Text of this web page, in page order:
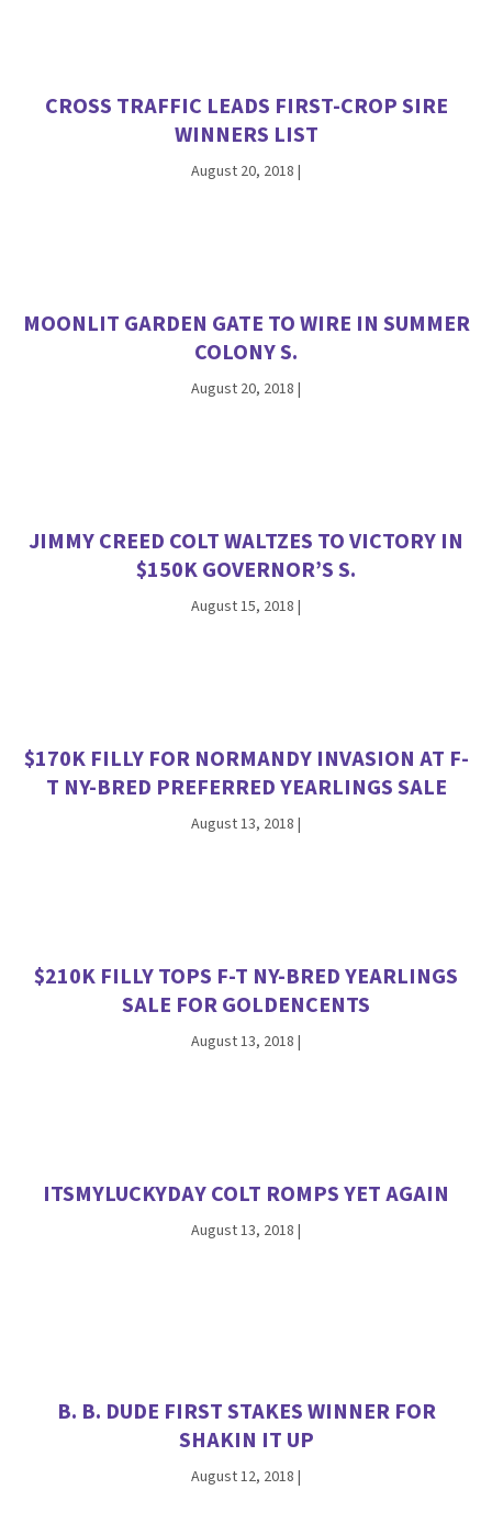
CROSS TRAFFIC LEADS FIRST-CROP SIRE
WINNERS LIST
August 20, 2018 |
MOONLIT GARDEN GATE TO WIRE IN SUMMER
COLONY S.
August 20, 2018 |
JIMMY CREED COLT WALTZES TO VICTORY IN
$150K GOVERNOR’S S.
August 15, 2018 |
$170K FILLY FOR NORMANDY INVASION AT F-
T NY-BRED PREFERRED YEARLINGS SALE
August 13, 2018 |
$210K FILLY TOPS F-T NY-BRED YEARLINGS
SALE FOR GOLDENCENTS
August 13, 2018 |
ITSMYLUCKYDAY COLT ROMPS YET AGAIN
August 13, 2018 |
B. B. DUDE FIRST STAKES WINNER FOR
SHAKIN IT UP
August 12, 2018 |